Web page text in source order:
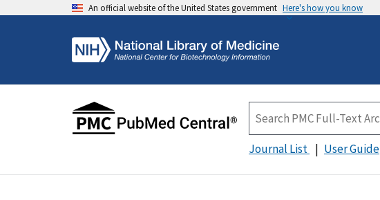
An official website of the United States government Here's how you know
Journal List User Guide